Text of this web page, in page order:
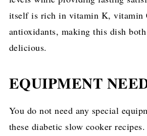
itself is rich in vitamin K, vitamin
antioxidants, making this dish
delicious.
EQUIPMENT
You do not need any special
these diabetic slow cooker